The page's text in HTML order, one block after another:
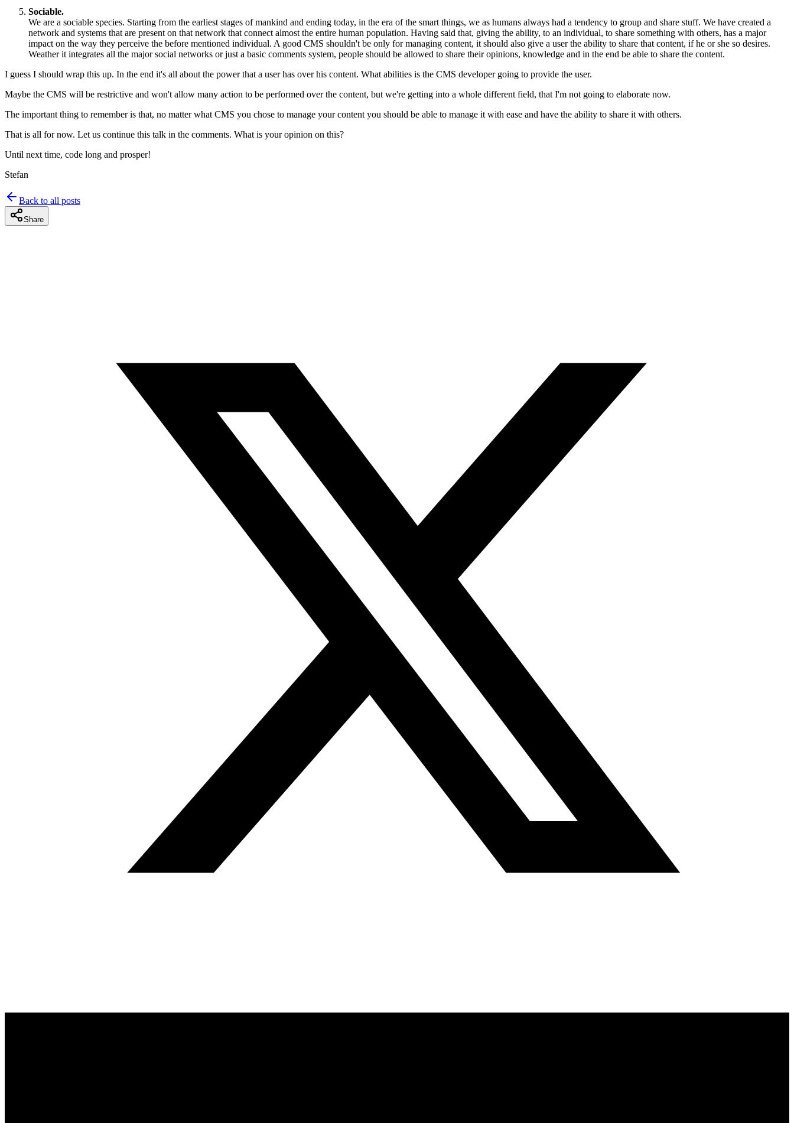
Sociable.
We are a sociable species. Starting from the earliest stages of mankind and ending today, in the era of the smart things, we as humans always had a tendency to group and share stuff. We have created a
network and systems that are present on that network that connect almost the entire human population. Having said that, giving the ability, to an individual, to share something with others, has a major
impact on the way they perceive the before mentioned individual. A good CMS shouldn't be only for managing content, it should also give a user the ability to share that content, if he or she so desires.
Weather it integrates all the major social networks or just a basic comments system, people should be allowed to share their opinions, knowledge and in the end be able to share the content.
I guess I should wrap this up. In the end it's all about the power that a user has over his content. What abilities is the CMS developer going to provide the user.
Maybe the CMS will be restrictive and won't allow many action to be performed over the content, but we're getting into a whole different field, that I'm not going to elaborate now.
The important thing to remember is that, no matter what CMS you chose to manage your content you should be able to manage it with ease and have the ability to share it with others.
That is all for now. Let us continue this talk in the comments. What is your opinion on this?
Until next time, code long and prosper!
Stefan
Back to all posts
Share